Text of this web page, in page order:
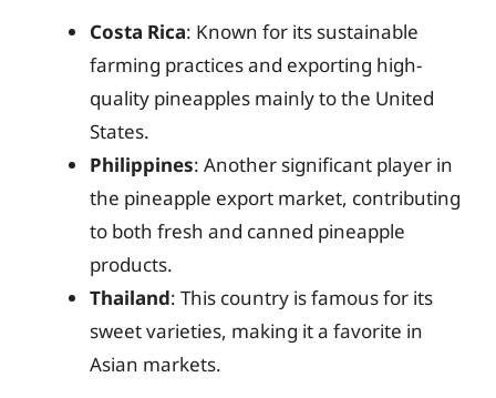
Costa Rica: Known for its sustainable
farming practices and exporting high-
quality pineapples mainly to the United
States.
Philippines: Another significant player in
the pineapple export market, contributing
to both fresh and canned pineapple
products.
Thailand: This country is famous for its
sweet varieties, making it a favorite in
Asian markets.